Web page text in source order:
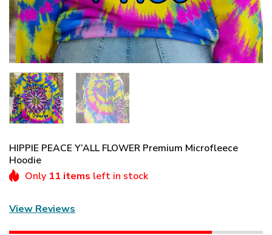
HIPPIE PEACE Y’ALL FLOWER Premium Microfleece
Hoodie
Only 11 items left in stock
View Reviews